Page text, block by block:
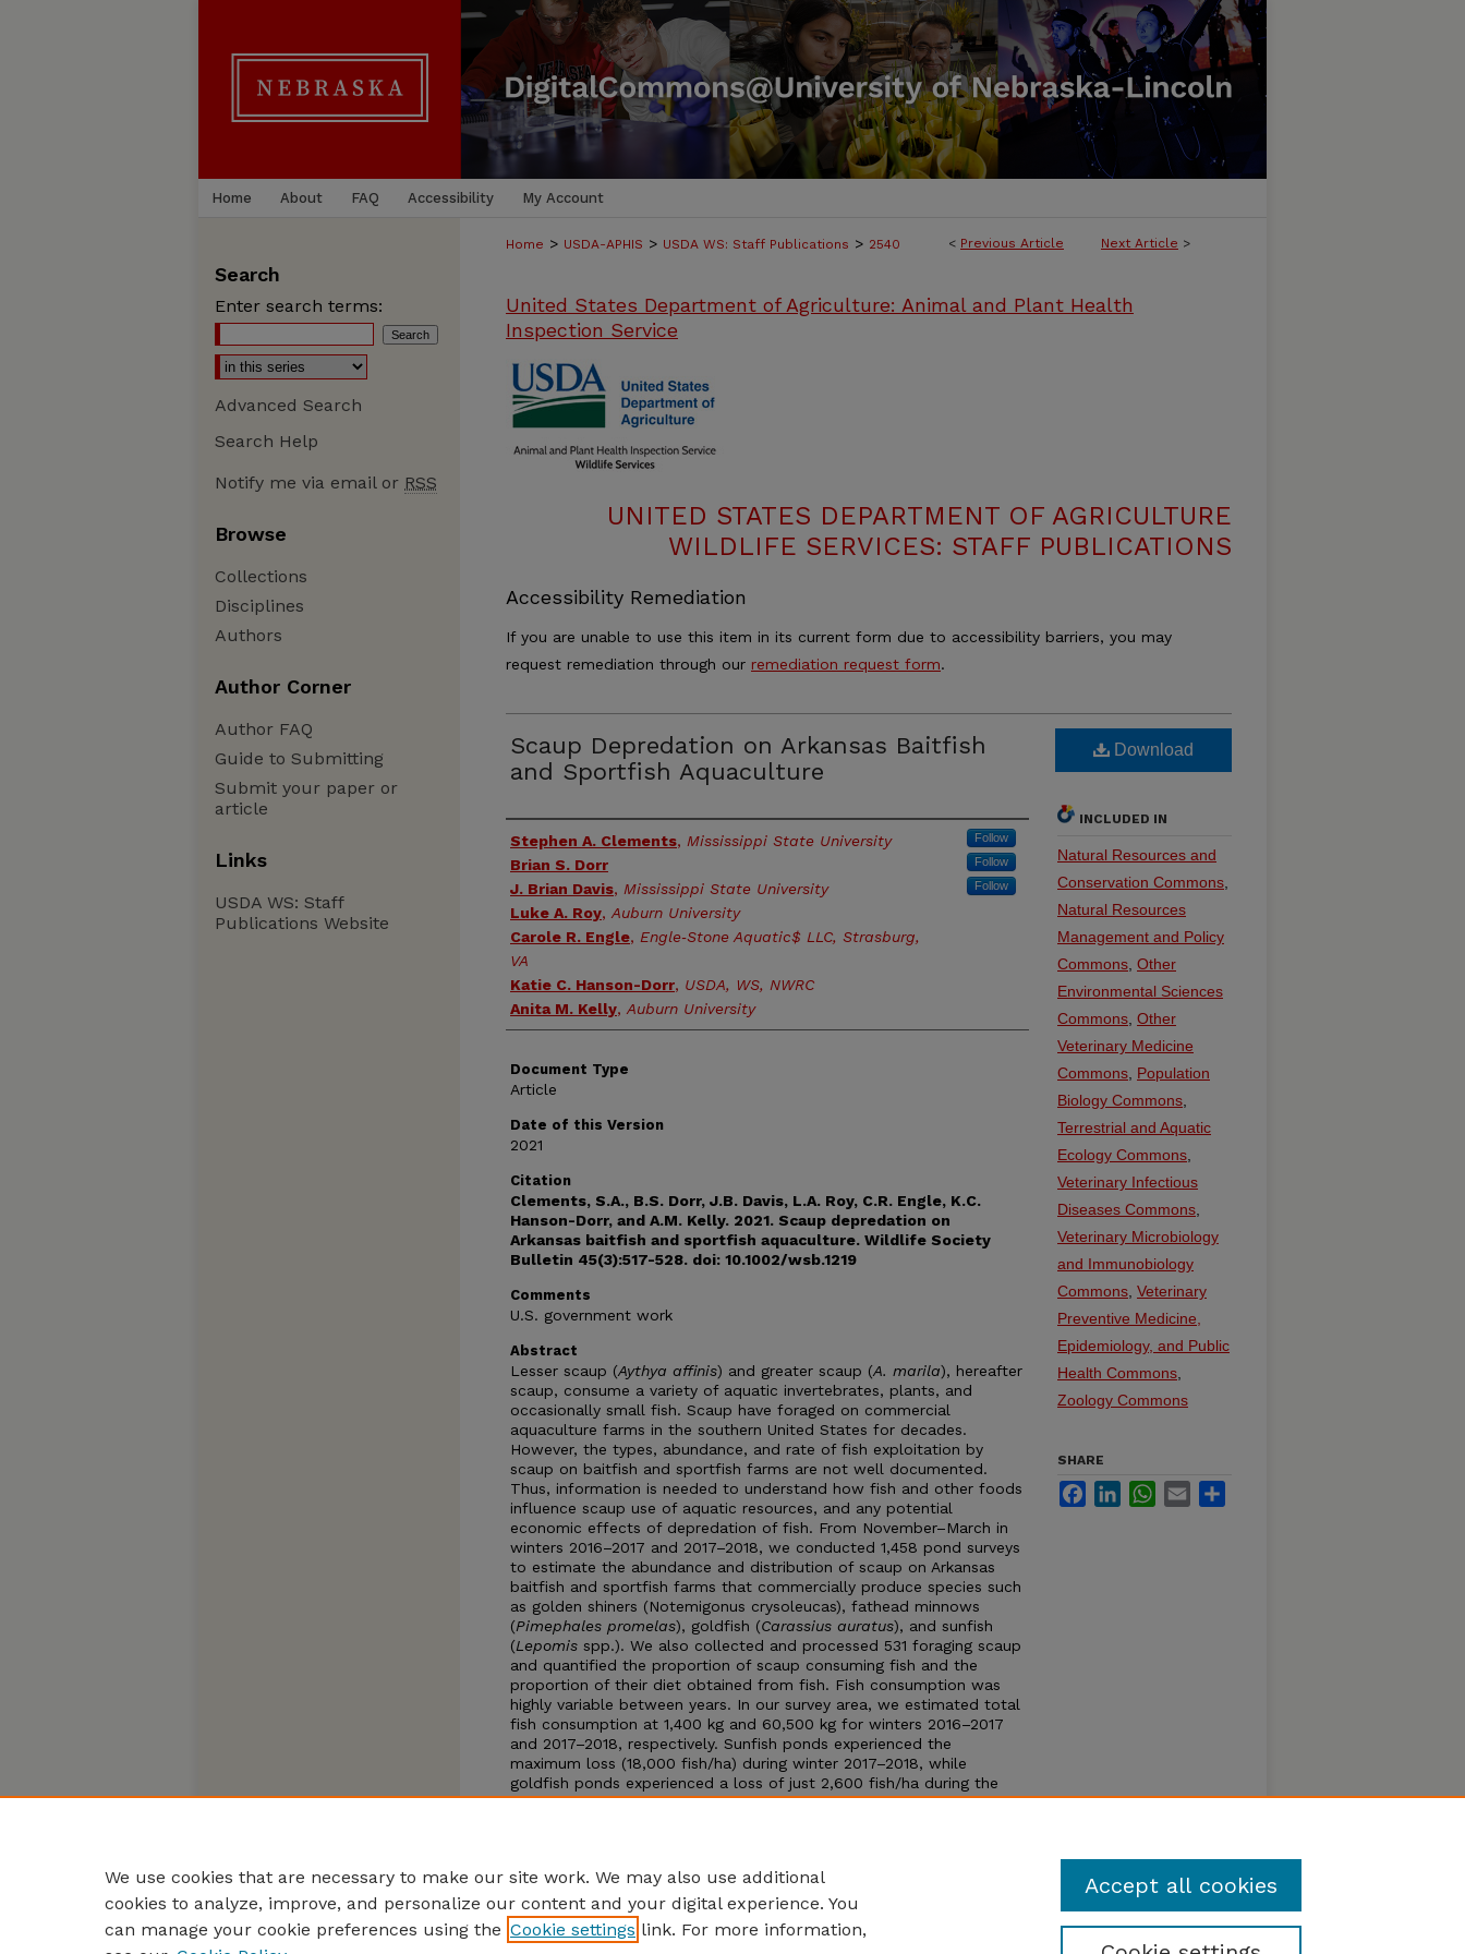
Home About FAQ Accessibility My Account
< Previous Article Next Article >
Home > USDA-APHIS > USDA WS: Staff Publications > 2540
United States Department of Agriculture: Animal and Plant Health
Inspection Service
UNITED STATES DEPARTMENT OF AGRICULTURE
WILDLIFE SERVICES: STAFF PUBLICATIONS
Accessibility Remediation
If you are unable to use this item in its current form due to accessibility barriers, you may
request remediation through our remediation request form.
Scaup Depredation on Arkansas Baitfish
and Sportfish Aquaculture
Authors
Stephen A. Clements, Mississippi State University Follow
Brian S. Dorr Follow
J. Brian Davis, Mississippi State University Follow
Luke A. Roy, Auburn University
Carole R. Engle, Engle‐Stone Aquatic$ LLC, Strasburg,
VA
Katie C. Hanson-Dorr, USDA, WS, NWRC
Anita M. Kelly, Auburn University
Document Type
Article
Date of this Version
2021
Citation
Clements, S.A., B.S. Dorr, J.B. Davis, L.A. Roy, C.R. Engle, K.C.
Hanson-Dorr, and A.M. Kelly. 2021. Scaup depredation on
Arkansas baitfish and sportfish aquaculture. Wildlife Society
Bulletin 45(3):517-528. doi: 10.1002/wsb.1219
Comments
U.S. government work
Abstract
Lesser scaup (Aythya affinis) and greater scaup (A. marila), hereafter
scaup, consume a variety of aquatic invertebrates, plants, and
occasionally small fish. Scaup have foraged on commercial
aquaculture farms in the southern United States for decades.
However, the types, abundance, and rate of fish exploitation by
scaup on baitfish and sportfish farms are not well documented.
Thus, information is needed to understand how fish and other foods
influence scaup use of aquatic resources, and any potential
economic effects of depredation of fish. From November–March in
winters 2016–2017 and 2017–2018, we conducted 1,458 pond surveys
to estimate the abundance and distribution of scaup on Arkansas
baitfish and sportfish farms that commercially produce species such
as golden shiners (Notemigonus crysoleucas), fathead minnows
(Pimephales promelas), goldfish (Carassius auratus), and sunfish
(Lepomis spp.). We also collected and processed 531 foraging scaup
and quantified the proportion of scaup consuming fish and the
proportion of their diet obtained from fish. Fish consumption was
highly variable between years. In our survey area, we estimated total
fish consumption at 1,400 kg and 60,500 kg for winters 2016–2017
and 2017–2018, respectively. Sunfish ponds experienced the
maximum loss (18,000 fish/ha) during winter 2017–2018, while
goldfish ponds experienced a loss of just 2,600 fish/ha during the
same winter. The estimates of baitfish and sportfish loss to scaup
Download
INCLUDED IN
Natural Resources and
Conservation Commons
Natural Resources
Management and Policy
Commons Other
Environmental Sciences
Commons Other
Veterinary Medicine
Commons Population
Biology Commons
Terrestrial and Aquatic
Ecology Commons
Veterinary Infectious
Diseases Commons
Veterinary Microbiology
and Immunobiology
Commons Veterinary
Preventive Medicine,
Epidemiology, and Public
Health Commons
Zoology Commons
SHARE
FacebookLinkedInWhatsApp
Email
Search
Enter search terms:
Advanced Search
Search Help
Notify me via email or RSS
Browse
Collections
Disciplines
Authors
Author Corner
Author FAQ
Guide to Submitting
Submit your paper or
article
Links
USDA WS: Staff
Publications Website
We use cookies that are necessary to make our site work. We may also use additional
cookies to analyze, improve, and personalize our content and your digital experience. You
can manage your cookie preferences using the Cookie settings link. For more information,
Accept all cookies